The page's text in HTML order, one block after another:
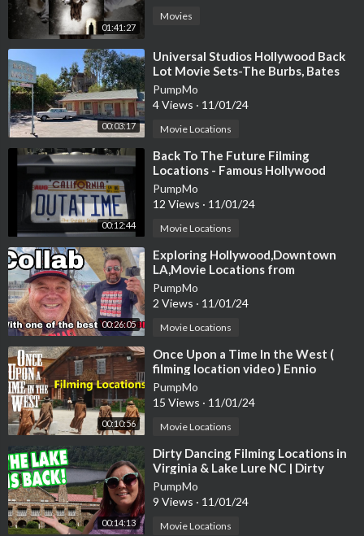
01:41:27
Movies
00:03:17
⁣Universal Studios Hollywood Back
Lot Movie Sets-The Burbs, Bates
Motel, Psycho house and more
PumpMo
4 Views · 11/01/24
Movie Locations
00:12:44
⁣Back To The Future Filming
Locations - Famous Hollywood
Movie & TV Filming Locations
PumpMo
12 Views · 11/01/24
Movie Locations
00:26:05
⁣Exploring Hollywood,Downtown
LA,Movie Locations from
Ghostbusters,Back to the
future,Rocky3
PumpMo
2 Views · 11/01/24
Movie Locations
00:10:56
⁣Once Upon a Time In the West (
filming location video ) Ennio
Morricone Leone Fonda Bronson
PumpMo
15 Views · 11/01/24
Movie Locations
00:14:13
⁣Dirty Dancing Filming Locations in
Virginia & Lake Lure NC | Dirty
Dancing Lake is Back!
PumpMo
9 Views · 11/01/24
Movie Locations